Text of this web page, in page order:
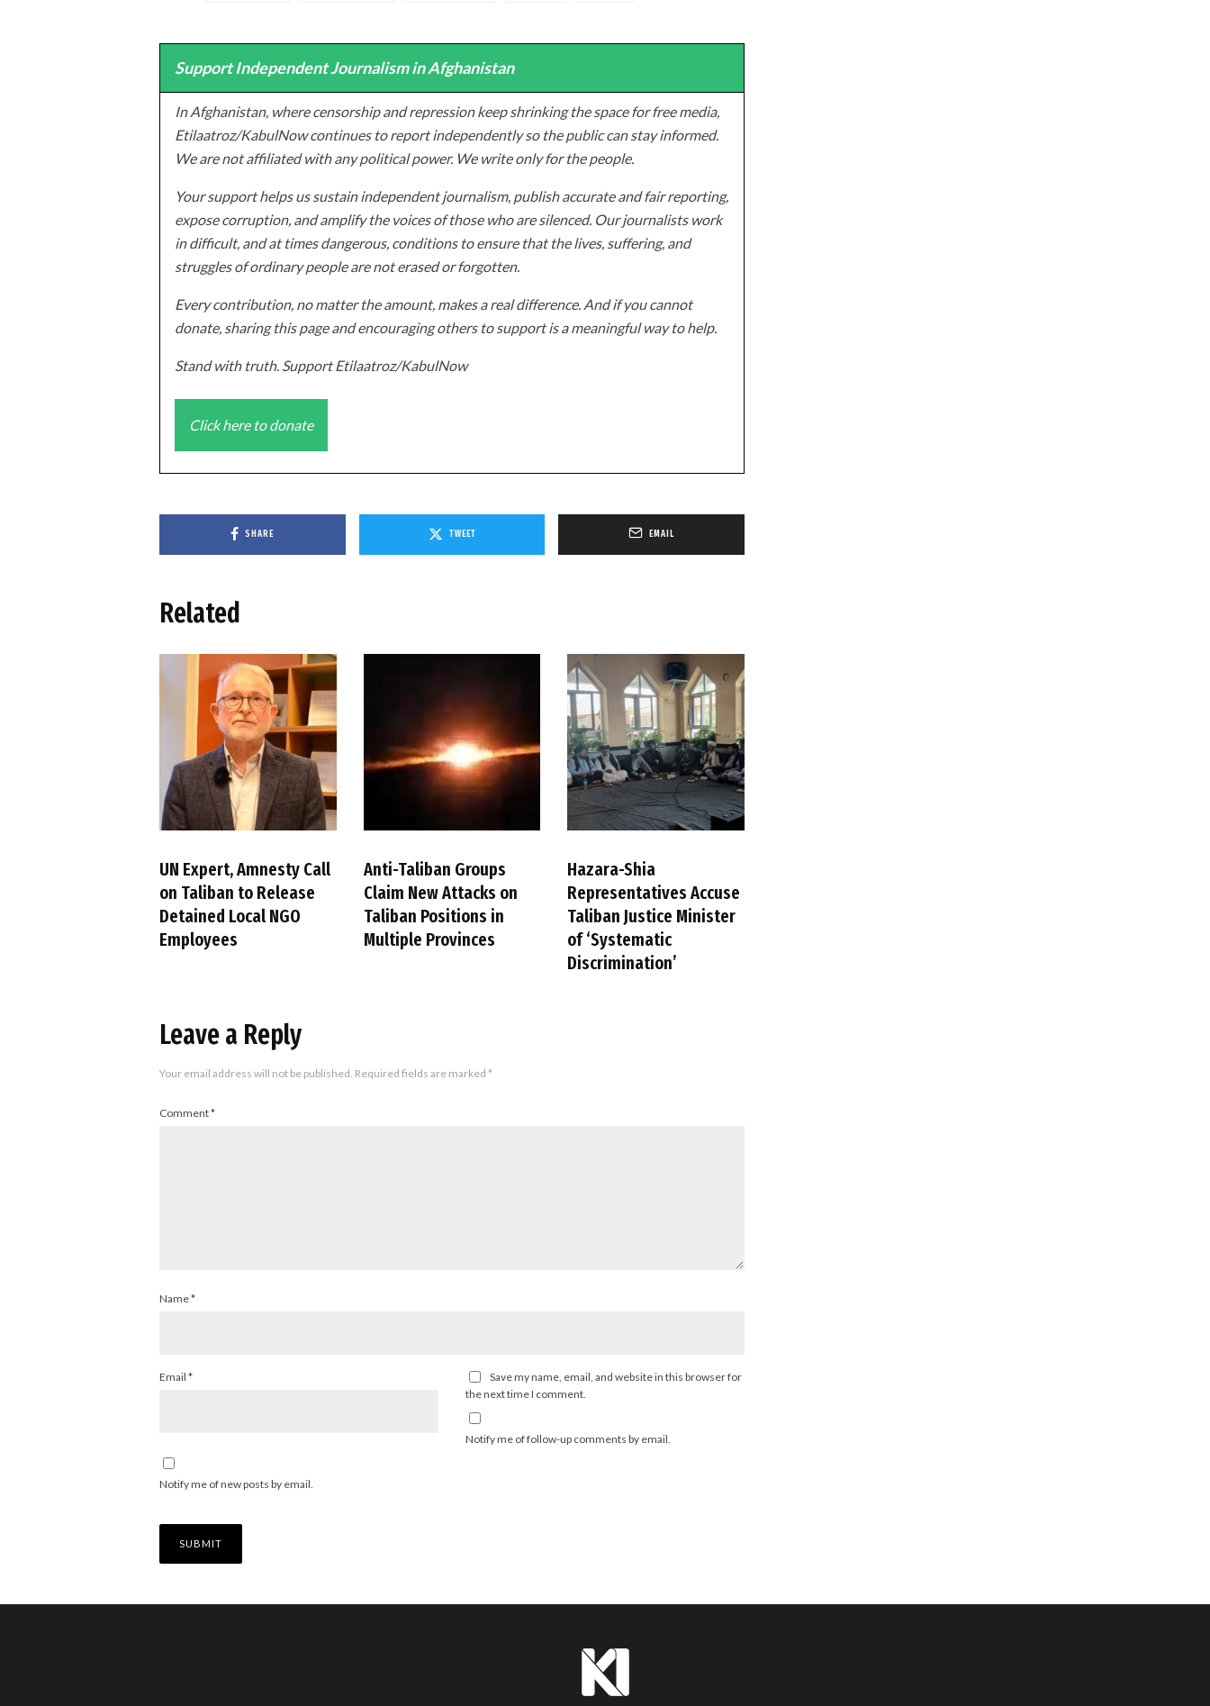
Support Independent Journalism in Afghanistan
In Afghanistan, where censorship and repression keep shrinking the space for free media,
Etilaatroz/KabulNow continues to report independently so the public can stay informed.
We are not affiliated with any political power. We write only for the people.
Your support helps us sustain independent journalism, publish accurate and fair reporting,
expose corruption, and amplify the voices of those who are silenced. Our journalists work
in difficult, and at times dangerous, conditions to ensure that the lives, suffering, and
struggles of ordinary people are not erased or forgotten.
Every contribution, no matter the amount, makes a real difference. And if you cannot
donate, sharing this page and encouraging others to support is a meaningful way to help.
Stand with truth. Support Etilaatroz/KabulNow
Click here to donate
SHARE TWEET EMAIL
Related
UN Expert, Amnesty Call
on Taliban to Release
Detained Local NGO
Employees
Anti-Taliban Groups
Claim New Attacks on
Taliban Positions in
Multiple Provinces
Hazara-Shia
Representatives Accuse
Taliban Justice Minister
of ‘Systematic
Discrimination’
Leave a Reply
Your email address will not be published. Required fields are marked *
Comment*
Name*
Email *
Save my name, email, and website in this browser for
the next time I comment.
Notify me of follow-up comments by email.
Notify me of new posts by email.